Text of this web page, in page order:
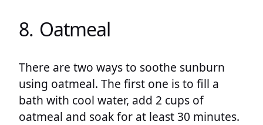
8. Oatmeal
There are two ways to soothe sunburn
using oatmeal. The first one is to fill a
bath with cool water, add 2 cups of
oatmeal and soak for at least 30 minutes.